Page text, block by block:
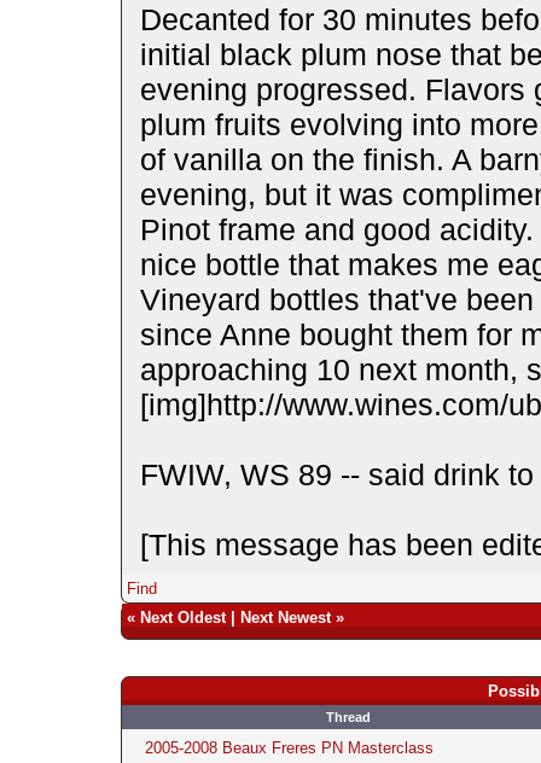
Decanted for 30 minutes
initial black plum nose that
evening progressed.
plum fruits evolving into
of vanilla on the finish. A
evening, but it was
Pinot frame and good
nice bottle that makes me
Vineyard bottles that've
since Anne bought them for
approaching 10 next month,
[img]http://www.wines.com/
FWIW, WS 89 -- said drink
[This message has been
Find
« Next Oldest| Next Newest»
Thread
2005-2008 Beaux Freres PN Masterclass